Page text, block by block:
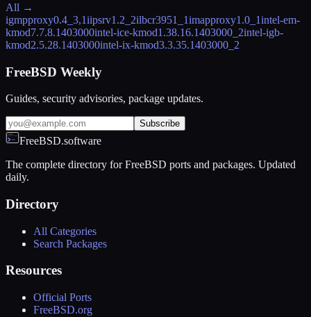
All →
igmpproxy0.4_3,1iipsrv1.2_2ilbcr3951_1imapproxy1.0_1intel-em-
kmod7.7.8.1403000intel-ice-kmod1.38.16.1403000_2intel-igb-
kmod2.5.28.1403000intel-ix-kmod3.3.35.1403000_2
FreeBSD Weekly
Guides, security advisories, package updates.
Subscribe
FreeBSD.software
The complete directory for FreeBSD ports and packages. Updated
daily.
Directory
All Categories
Search Packages
Resources
Official Ports
FreeBSD.org